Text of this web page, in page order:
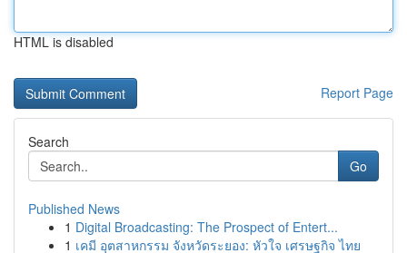
HTML is disabled
Report Page
Search
Go
Published News
1 Digital Broadcasting: The Prospect of Entert...
1 เคมี อุตสาหกรรม จังหวัดระยอง: หัวใจ เศรษฐกิจ ไทย